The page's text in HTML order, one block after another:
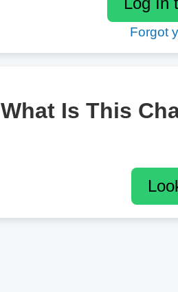
Forgot
What Is This